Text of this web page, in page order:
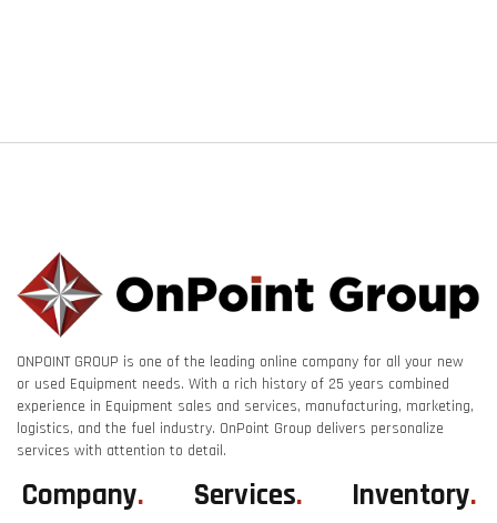
ONPOINT GROUP is one of the leading online company for all your new
or used Equipment needs. With a rich history of 25 years combined
experience in Equipment sales and services, manufacturing, marketing,
logistics, and the fuel industry. OnPoint Group delivers personalize
services with attention to detail.
Company. Services. Inventory.